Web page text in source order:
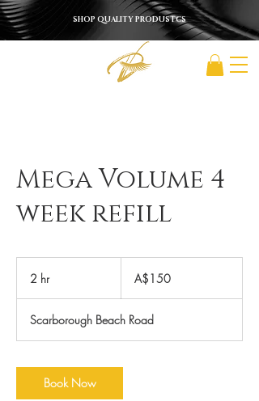
SHOP QUALITY PRODUSTCS
Mega Volume 4
week refill
2 hr2
Australian
dollarsA$150
Scarborough Beach Road
Book Now